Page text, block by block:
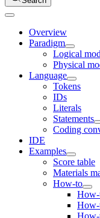
Overview
Paradigm
Logical
Physical
Language
Tokens
IDs
Literals
Statements
Coding
IDE
Examples
Score table
Materials
How-to
How-
How-